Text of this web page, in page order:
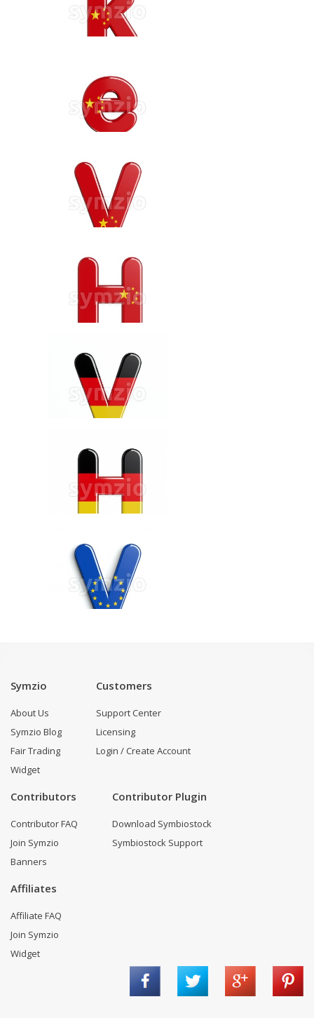
Symzio
About Us
Symzio Blog
Fair Trading
Widget
Customers
Support Center
Licensing
Login / Create Account
Contributors
Contributor FAQ
Join Symzio
Banners
Contributor Plugin
Download Symbiostock
Symbiostock Support
Affiliates
Affiliate FAQ
Join Symzio
Widget